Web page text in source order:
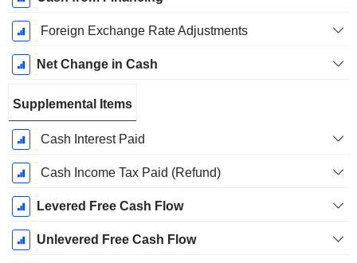
Foreign Exchange Rate Adjustments
Net Change in Cash
Supplemental Items
Cash Interest Paid
Cash Income Tax Paid (Refund)
Levered Free Cash Flow
Unlevered Free Cash Flow